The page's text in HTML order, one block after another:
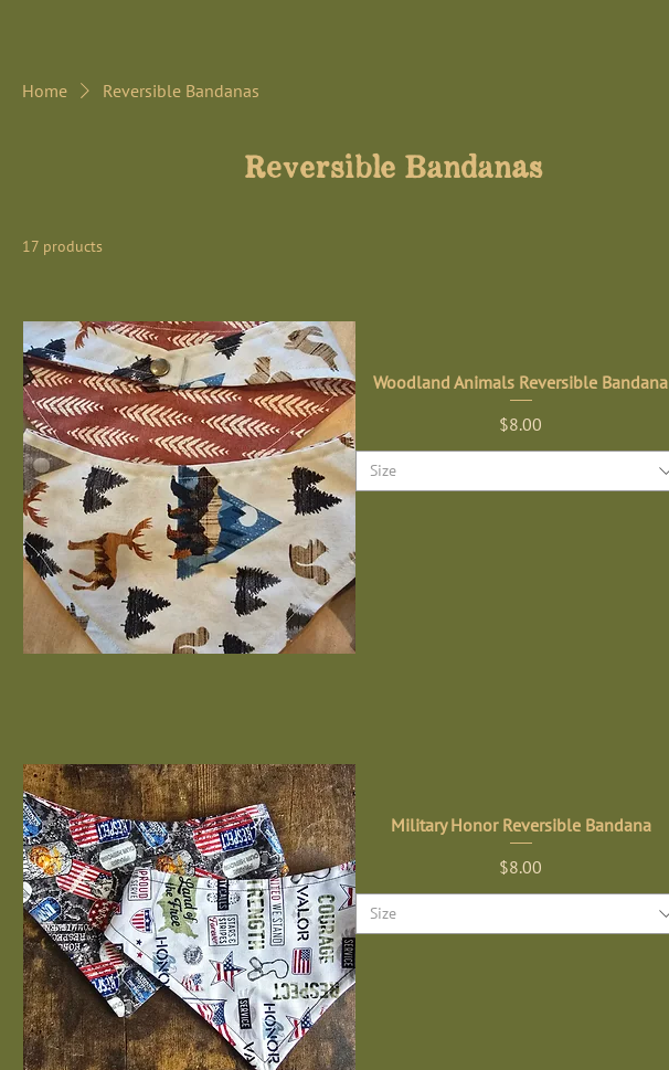
Home Reversible Bandanas
Reversible Bandanas
17 products
Woodland Animals Reversible Bandana
Price
$8.00
Size
Military Honor Reversible Bandana
Price
$8.00
Size